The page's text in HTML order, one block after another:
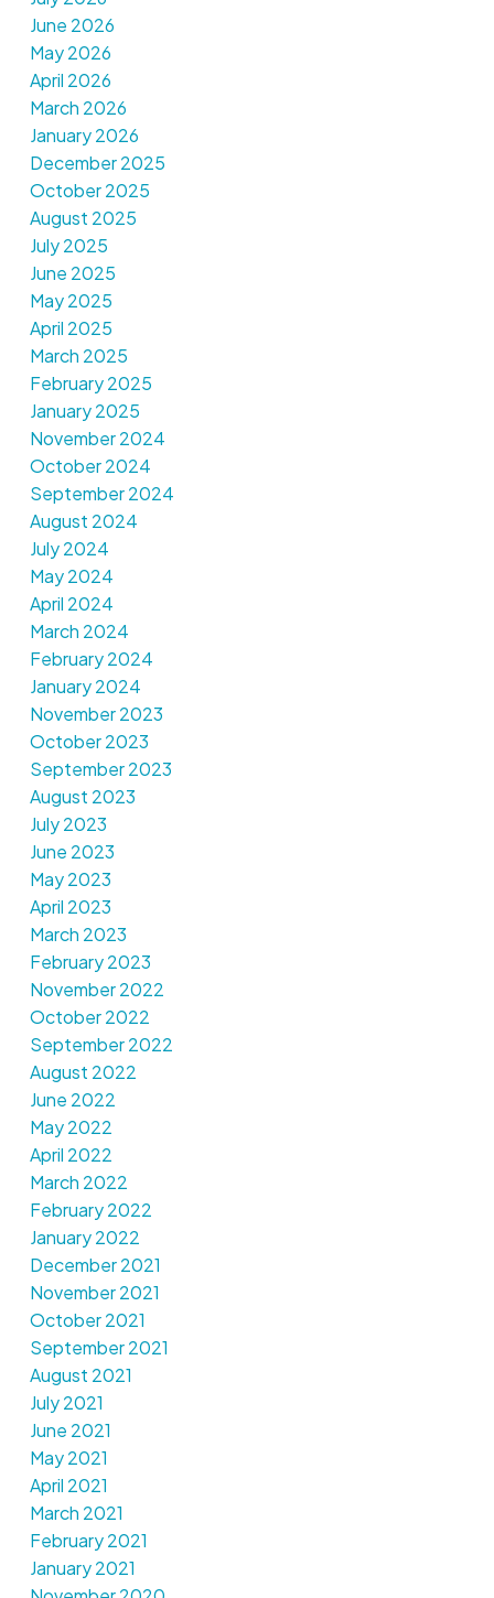
June 2026
May 2026
April 2026
March 2026
January 2026
December 2025
October 2025
August 2025
July 2025
June 2025
May 2025
April 2025
March 2025
February 2025
January 2025
November 2024
October 2024
September 2024
August 2024
July 2024
May 2024
April 2024
March 2024
February 2024
January 2024
November 2023
October 2023
September 2023
August 2023
July 2023
June 2023
May 2023
April 2023
March 2023
February 2023
November 2022
October 2022
September 2022
August 2022
June 2022
May 2022
April 2022
March 2022
February 2022
January 2022
December 2021
November 2021
October 2021
September 2021
August 2021
July 2021
June 2021
May 2021
April 2021
March 2021
February 2021
January 2021